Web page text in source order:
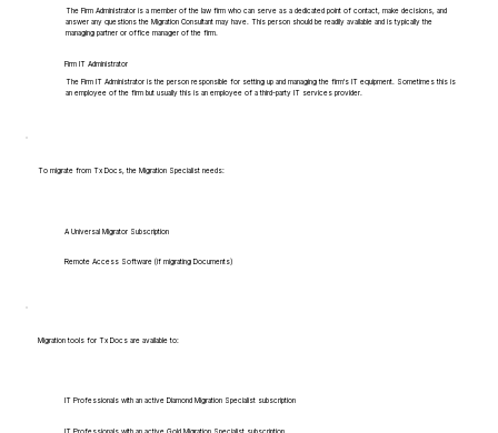
The Firm Administrator is a member of the law firm who can serve as a dedicated point of contact, make decisions, and
answer any questions the Migration Consultant may have. This person should be readily available and is typically the
managing partner or office manager of the firm.
Firm IT Administrator
The Firm IT Administrator is the person responsible for setting up and managing the firm's IT equipment. Sometimes this is
an employee of the firm but usually this is an employee of a third-party IT services provider.
To migrate from Tx Docs, the Migration Specialist needs:
A Universal Migrator Subscription
Remote Access Software (if migrating Documents)
Migration tools for Tx Docs are available to:
IT Professionals with an active Diamond Migration Specialist subscription